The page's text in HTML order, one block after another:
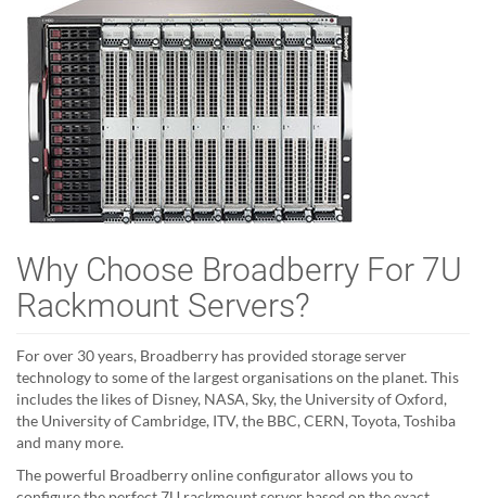
Why Choose Broadberry For 7U
Rackmount Servers?
For over 30 years, Broadberry has provided storage server
technology to some of the largest organisations on the planet. This
includes the likes of Disney, NASA, Sky, the University of Oxford,
the University of Cambridge, ITV, the BBC, CERN, Toyota, Toshiba
and many more.
The powerful Broadberry online configurator allows you to